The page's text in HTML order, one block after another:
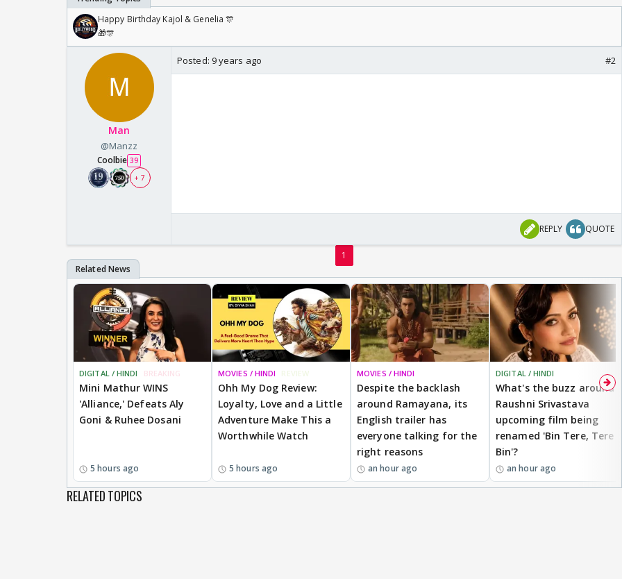
Happy Birthday Kajol & Genelia 🎊
🎁🎊
Man
@Manzz
Coolbie 39
+ 7
Posted: 9 years ago #2
REPLY QUOTE
1
DIGITAL / HINDI BREAKING
Mini Mathur WINS
'Alliance,' Defeats Aly
Goni & Ruhee Dosani
5 hours ago
MOVIES / HINDI REVIEW
Ohh My Dog Review:
Loyalty, Love and a Little
Adventure Make This a
Worthwhile Watch
5 hours ago
MOVIES / HINDI
Despite the backlash
around Ramayana, its
English trailer has
everyone talking for the
right reasons
an hour ago
DIGITAL / HINDI
What's the buzz around
Raushni Srivastava
upcoming film being
renamed 'Bin Tere, Tere
Bin'?
an hour ago
RELATED TOPICS